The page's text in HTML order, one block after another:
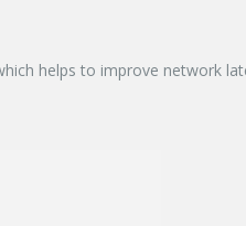
helps to improve network